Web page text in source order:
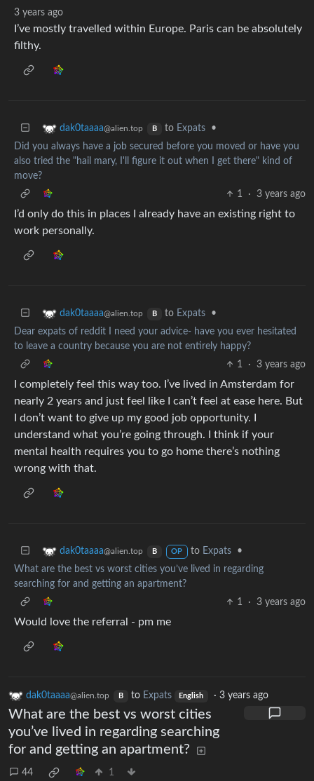
3 years ago
I’ve mostly travelled within Europe. Paris can be absolutely
filthy.
dak0taaaa@alien.top B to Expats
•
Did you always have a job secured before you moved or have you
also tried the "hail mary, I'll figure it out when I get there" kind of
move?
1
· 3 years ago
I’d only do this in places I already have an existing right to
work personally.
dak0taaaa@alien.top B to Expats
•
Dear expats of reddit I need your advice- have you ever hesitated
to leave a country because you are not entirely happy?
1
· 3 years ago
I completely feel this way too. I’ve lived in Amsterdam for
nearly 2 years and just feel like I can’t feel at ease here. But
I don’t want to give up my good job opportunity. I
understand what you’re going through. I think if your
mental health requires you to go home there’s nothing
wrong with that.
dak0taaaa@alien.top B OP to Expats
•
What are the best vs worst cities you’ve lived in regarding
searching for and getting an apartment?
1
· 3 years ago
Would love the referral - pm me
dak0taaaa@alien.top B to Expats English ·3 years ago
What are the best vs worst cities
you’ve lived in regarding searching
for and getting an apartment?
44 1